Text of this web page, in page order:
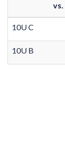
vs.
10U C
10U B